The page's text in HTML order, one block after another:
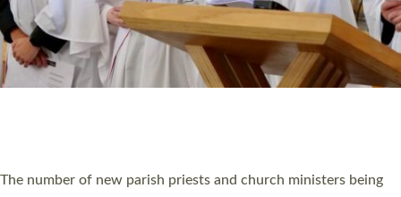
© 2026 Diocese of Exeter. All Rights Reserved.
Accessibility Privacy | T&Cs |Cookies